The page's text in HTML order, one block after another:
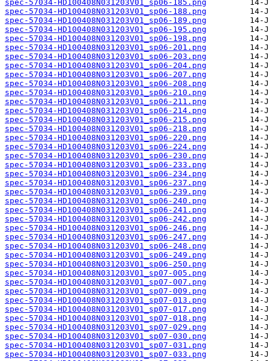
spec-57034-HD100408N031203V01_sp06-185.png
spec-57034-HD100408N031203V01_sp06-188.png
spec-57034-HD100408N031203V01_sp06-189.png
spec-57034-HD100408N031203V01_sp06-195.png
spec-57034-HD100408N031203V01_sp06-198.png
spec-57034-HD100408N031203V01_sp06-201.png
spec-57034-HD100408N031203V01_sp06-203.png
spec-57034-HD100408N031203V01_sp06-204.png
spec-57034-HD100408N031203V01_sp06-207.png
spec-57034-HD100408N031203V01_sp06-208.png
spec-57034-HD100408N031203V01_sp06-210.png
spec-57034-HD100408N031203V01_sp06-211.png
spec-57034-HD100408N031203V01_sp06-214.png
spec-57034-HD100408N031203V01_sp06-215.png
spec-57034-HD100408N031203V01_sp06-218.png
spec-57034-HD100408N031203V01_sp06-220.png
spec-57034-HD100408N031203V01_sp06-224.png
spec-57034-HD100408N031203V01_sp06-230.png
spec-57034-HD100408N031203V01_sp06-233.png
spec-57034-HD100408N031203V01_sp06-234.png
spec-57034-HD100408N031203V01_sp06-237.png
spec-57034-HD100408N031203V01_sp06-239.png
spec-57034-HD100408N031203V01_sp06-240.png
spec-57034-HD100408N031203V01_sp06-241.png
spec-57034-HD100408N031203V01_sp06-242.png
spec-57034-HD100408N031203V01_sp06-246.png
spec-57034-HD100408N031203V01_sp06-247.png
spec-57034-HD100408N031203V01_sp06-248.png
spec-57034-HD100408N031203V01_sp06-249.png
spec-57034-HD100408N031203V01_sp06-250.png
spec-57034-HD100408N031203V01_sp07-005.png
spec-57034-HD100408N031203V01_sp07-007.png
spec-57034-HD100408N031203V01_sp07-009.png
spec-57034-HD100408N031203V01_sp07-013.png
spec-57034-HD100408N031203V01_sp07-017.png
spec-57034-HD100408N031203V01_sp07-018.png
spec-57034-HD100408N031203V01_sp07-029.png
spec-57034-HD100408N031203V01_sp07-030.png
spec-57034-HD100408N031203V01_sp07-031.png
spec-57034-HD100408N031203V01_sp07-033.png